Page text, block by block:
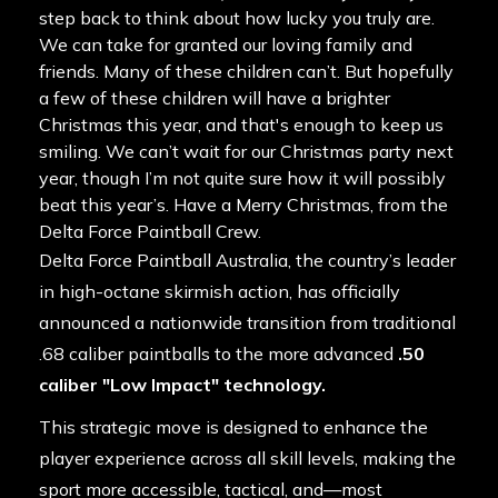
step back to think about how lucky you truly are.
We can take for granted our loving family and
friends. Many of these children can’t. But hopefully
a few of these children will have a brighter
Christmas this year, and that's enough to keep us
smiling. We can’t wait for our Christmas party next
year, though I’m not quite sure how it will possibly
beat this year’s. Have a Merry Christmas, from the
Delta Force Paintball Crew.
Delta Force Paintball Australia, the country’s leader
in high-octane skirmish action, has officially
announced a nationwide transition from traditional
.68 caliber paintballs to the more advanced .50
caliber "Low Impact" technology.
This strategic move is designed to enhance the
player experience across all skill levels, making the
sport more accessible, tactical, and—most